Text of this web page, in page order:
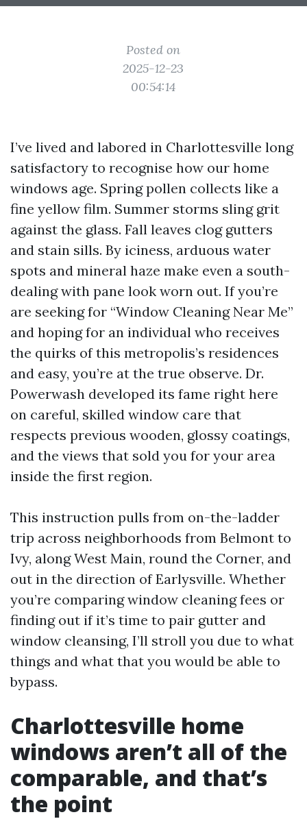
Posted on
2025-12-23
00:54:14
I’ve lived and labored in Charlottesville long
satisfactory to recognise how our home
windows age. Spring pollen collects like a
fine yellow film. Summer storms sling grit
against the glass. Fall leaves clog gutters
and stain sills. By iciness, arduous water
spots and mineral haze make even a south-
dealing with pane look worn out. If you’re
are seeking for “Window Cleaning Near Me”
and hoping for an individual who receives
the quirks of this metropolis’s residences
and easy, you’re at the true observe. Dr.
Powerwash developed its fame right here
on careful, skilled window care that
respects previous wooden, glossy coatings,
and the views that sold you for your area
inside the first region.
This instruction pulls from on-the-ladder
trip across neighborhoods from Belmont to
Ivy, along West Main, round the Corner, and
out in the direction of Earlysville. Whether
you’re comparing window cleaning fees or
finding out if it’s time to pair gutter and
window cleansing, I’ll stroll you due to what
things and what that you would be able to
bypass.
Charlottesville home
windows aren’t all of the
comparable, and that’s
the point